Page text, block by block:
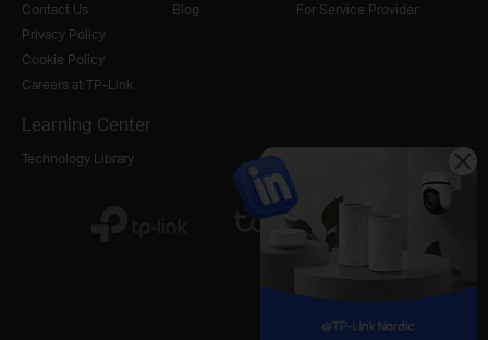
Contact Us
Privacy Policy
Cookie Policy
Careers at TP-Link
Blog
For Service Provider
Learning Center
Technology Library